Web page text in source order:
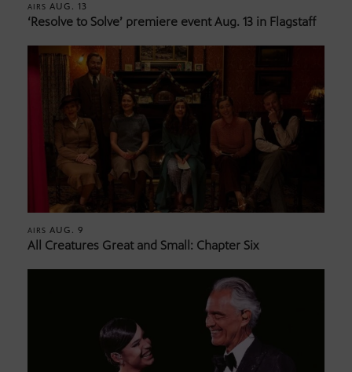
AIRS AUG. 13
‘Resolve to Solve’ premiere event Aug. 13 in Flagstaff
AIRS AUG. 9
All Creatures Great and Small: Chapter Six